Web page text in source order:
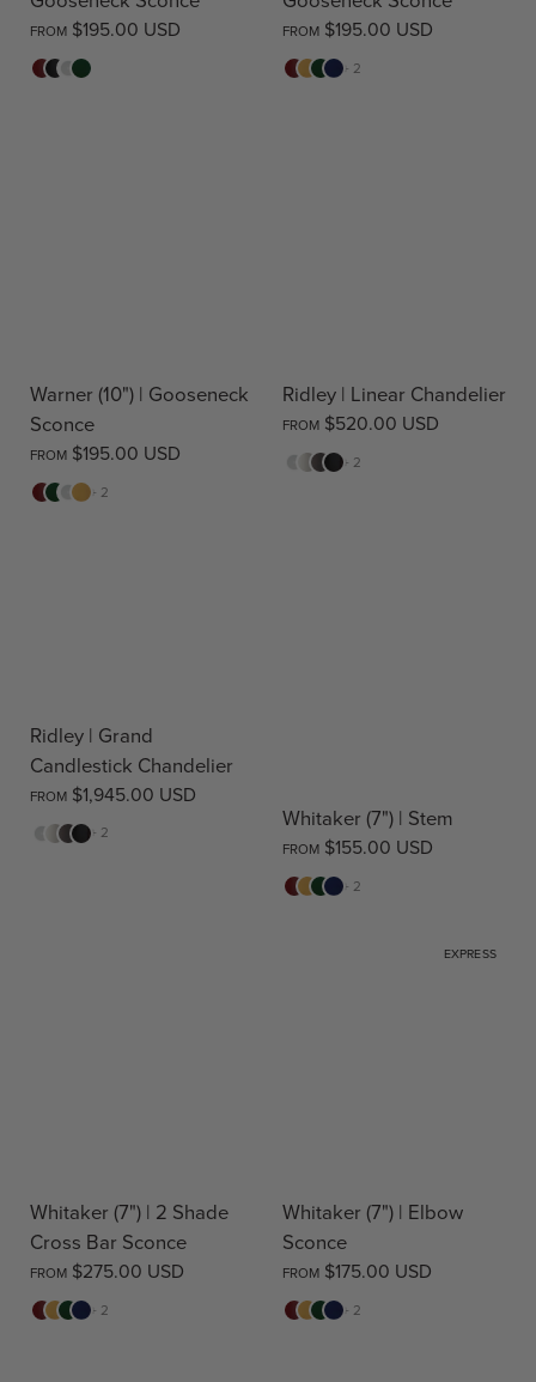
FROM $195.00 USD
Red
Black
WhiteGreen
FROM $195.00 USD
Red
Yellow
Green
Blue
+ 2
Warner (10") | Gooseneck
Sconce
FROM $195.00 USD
Red
Green
White
Yellow
+ 2
Ridley | Linear Chandelier
FROM $520.00 USD
White
Cream
Warm
Black
+ 2
Ridley | Grand
Candlestick Chandelier
FROM $1,945.00 USD
White
Cream
Warm
Black
+ 2
Whitaker (7") | Stem
FROM $155.00 USD
Red
Yellow
Green
Blue
+ 2
Whitaker (7") | 2 Shade
Cross Bar Sconce
FROM $275.00 USD
Red
Yellow
Green
Blue
+ 2
EXPRESS
Whitaker (7") | Elbow
Sconce
FROM $175.00 USD
Red
Yellow
Green
Blue
+ 2